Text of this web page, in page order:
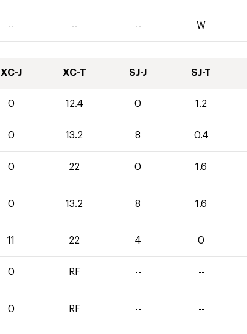
-- -- -- W
XC-J XC-T SJ-J SJ-T
0 12.4 0 1.2
0 13.2 8 0.4
0 22 0 1.6
0 13.2 8 1.6
11 22 4 0
0 RF -- --
0 RF -- --